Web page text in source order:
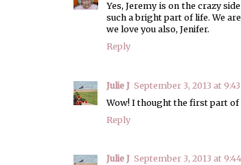
Yes, Jeremy is on the crazy
such a bright part of life. We
we love you also, Jenifer.
Reply
Julie J September 3, 2013 at
Wow! I thought the first part of
Reply
Julie J September 3, 2013 at